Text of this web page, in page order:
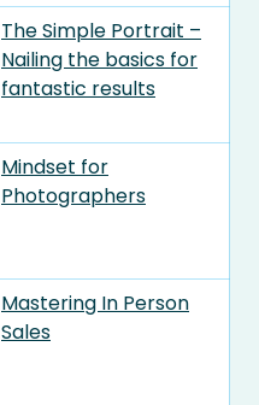
The Simple Portrait –
Nailing the basics for
fantastic results
Mindset for
Photographers
Mastering In Person
Sales